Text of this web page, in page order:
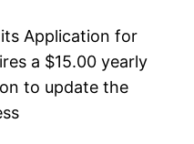
Application for
a $15.00 yearly
to update the